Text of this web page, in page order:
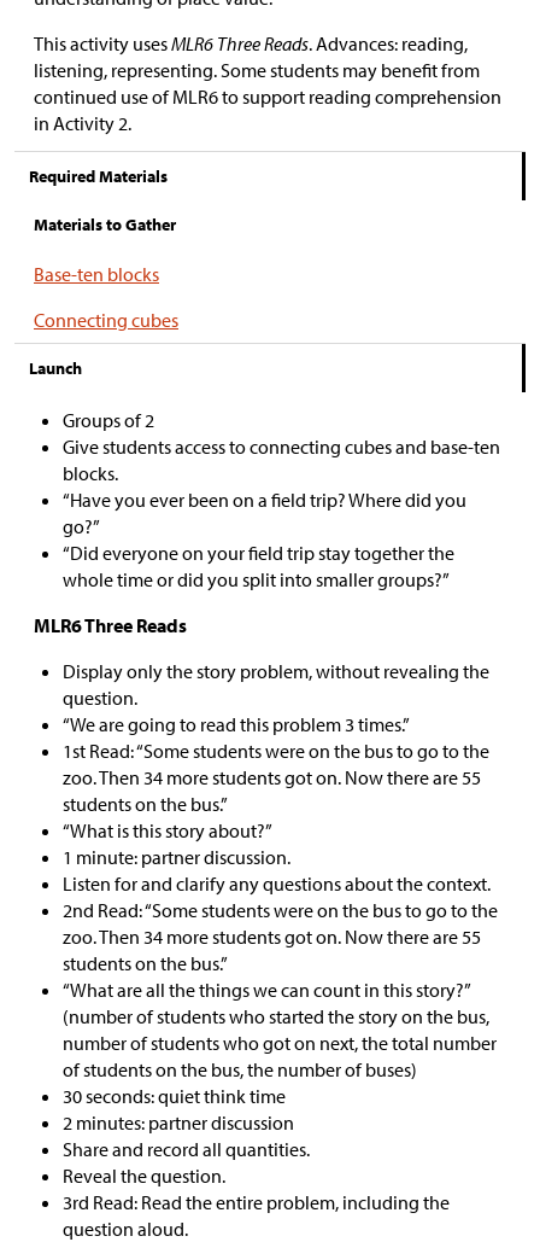
This activity usesMLR6 Three Reads. Advances: reading,
listening, representing. Some students may benefit from
continued use of MLR6 to support reading comprehension
in Activity 2.
Required Materials
Materials to Gather
Base-ten blocks
Connecting cubes
Launch
Groups of 2
Give students access to connecting cubes and base-ten
blocks.
“Have you ever been on a field trip? Where did you
go?”
“Did everyone on your field trip stay together the
whole time or did you split into smaller groups?”
MLR6 Three Reads
Display only the story problem, without revealing the
question.
“We are going to read this problem 3 times.”
1st Read: “Some students were on the bus to go to the
zoo. Then 34 more students got on. Now there are 55
students on the bus.”
“What is this story about?”
1 minute: partner discussion.
Listen for and clarify any questions about the context.
2nd Read: “Some students were on the bus to go to the
zoo. Then 34 more students got on. Now there are 55
students on the bus.”
“What are all the things we can count in this story?”
(number of students who started the story on the bus,
number of students who got on next, the total number
of students on the bus, the number of buses)
30 seconds: quiet think time
2 minutes: partner discussion
Share and record all quantities.
Reveal the question.
3rd Read: Read the entire problem, including the
question aloud.